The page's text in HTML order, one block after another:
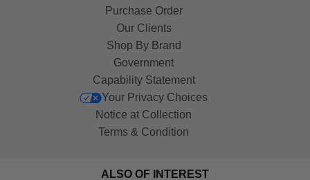
Purchase Order
Our Clients
Shop By Brand
Government
Capability Statement
Your Privacy Choices
Notice at Collection
Terms & Condition
ALSO OF INTEREST